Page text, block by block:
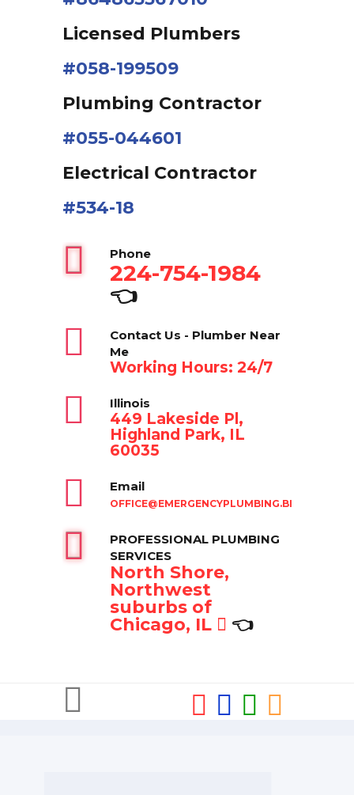
Licensed Plumbers
#058-199509
Plumbing Contractor
#055-044601
Electrical Contractor
#534-18
Phone
224-754-1984
👈
Contact Us - Plumber Near
Me
Working Hours: 24/7
Illinois
449 Lakeside Pl,
Highland Park, IL
60035
Email
OFFICE@EMERGENCYPLUMBING.BIZ
PROFESSIONAL PLUMBING
SERVICES
North Shore,
Northwest
suburbs of
Chicago, IL
👈